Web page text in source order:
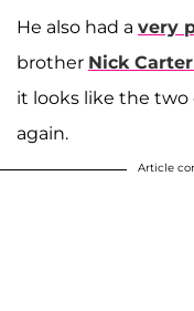
He also had a very
brother Nick Carter
it looks like the
again.
Article